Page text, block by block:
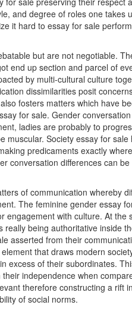
and degree of roles one takes
it hard to essay for sale
but are not negotiable.
end up section and parcel of
by multi-cultural culture
dissimilarities posit
fosters matters which have
for sale. Gender
ladies are probably to
muscular. Society essay for sale
predicaments exactly
conversation differences can be
of communication whereby
The feminine gender essay
engagement with culture. At the
being authoritative inside
asserted from their
that draws modern
excess of their subordinates.
independence when
therefore constructing a rift
of social norms.